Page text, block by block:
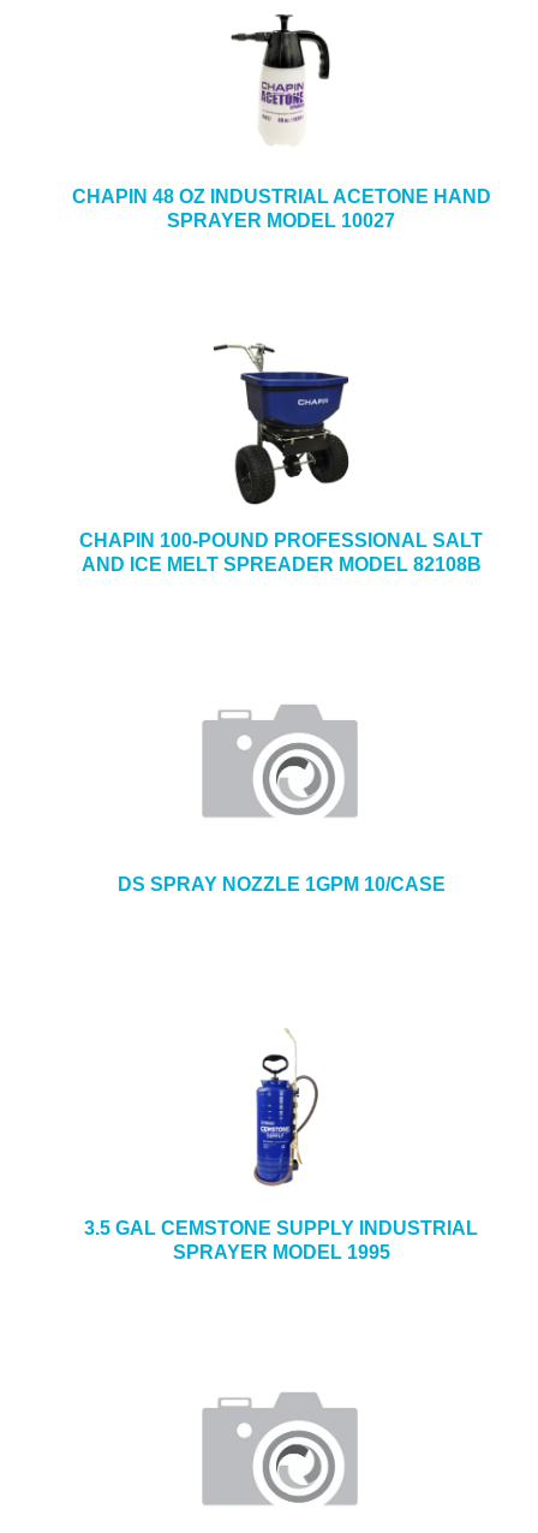
CHAPIN 48 OZ INDUSTRIAL ACETONE HAND
SPRAYER MODEL 10027
CHAPIN 100-POUND PROFESSIONAL SALT
AND ICE MELT SPREADER MODEL 82108B
DS SPRAY NOZZLE 1GPM 10/CASE
3.5 GAL CEMSTONE SUPPLY INDUSTRIAL
SPRAYER MODEL 1995